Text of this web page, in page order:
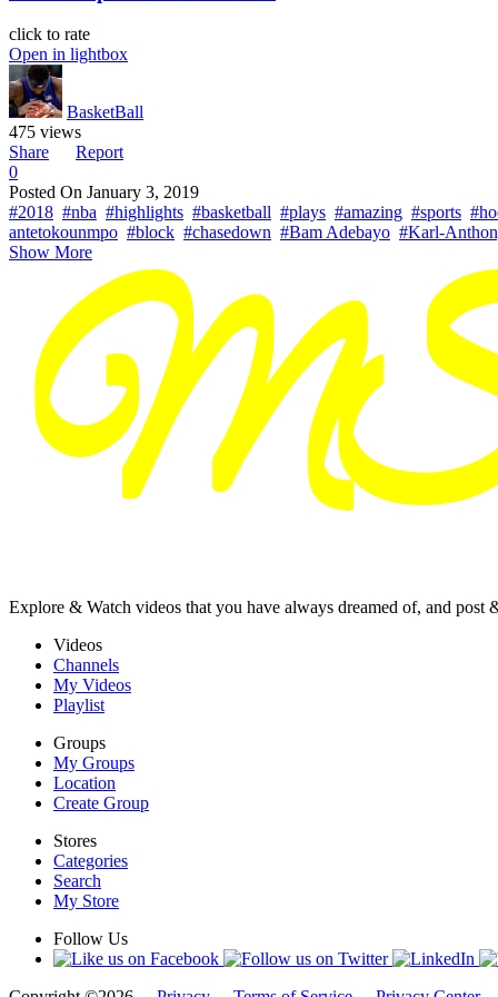
click to rate
Open in lightbox
BasketBall
475 views
Share
Report
0
Posted On January 3, 2019
#2018 #nba #highlights #basketball #plays #amazing #sports
antetokounmpo #block #chasedown #Bam Adebayo #Karl-
Show More
Explore & Watch videos that you have always dreamed of, and
Videos
Channels
My Videos
Playlist
Groups
My Groups
Location
Create Group
Stores
Categories
Search
My Store
Follow Us